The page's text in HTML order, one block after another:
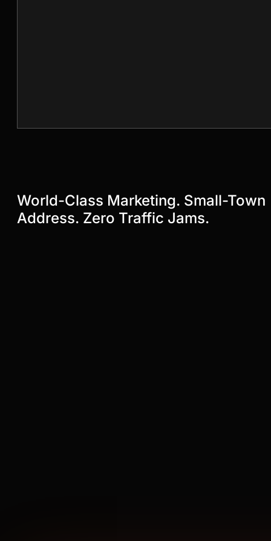
World-Class Marketing. Small-Town
Address. Zero Traffic Jams.